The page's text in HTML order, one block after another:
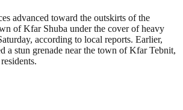
advanced toward the outskirts of the
of Kfar Shuba under the cover of heavy
according to local reports. Earlier,
a stun grenade near the town of Kfar Tebnit,